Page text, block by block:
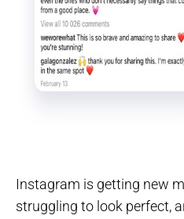
Instagram is getting new
struggling to look perfect,